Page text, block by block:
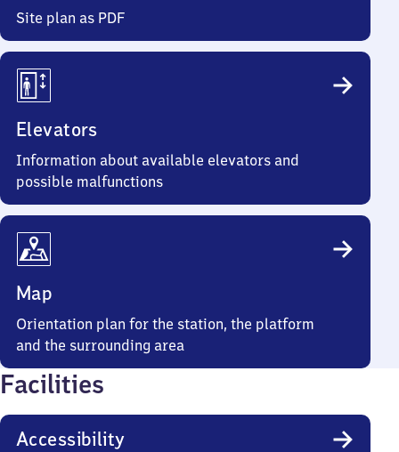
Site plan as PDF
Elevators
Information about available elevators and
possible malfunctions
Map
Orientation plan for the station, the platform
and the surrounding area
Facilities
Accessibility